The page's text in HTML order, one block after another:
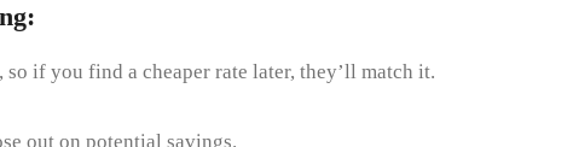
, so if you find a cheaper rate later, they’ll match it.
out on potential savings.